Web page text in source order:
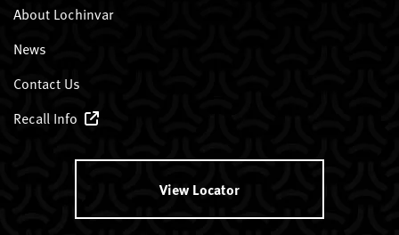
About Lochinvar
News
Contact Us
Recall Info
View Locator